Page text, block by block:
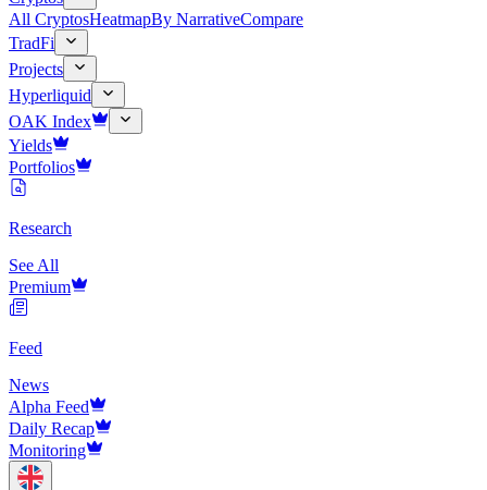
All CryptosHeatmapBy NarrativeCompare
TradFi
Projects
Hyperliquid
OAK Index
Yields
Portfolios
Research
See All
Premium
Feed
News
Alpha Feed
Daily Recap
Monitoring